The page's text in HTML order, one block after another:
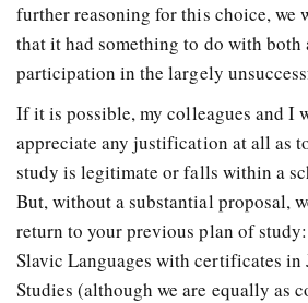
further reasoning for this choice, we
that it had something to do with both
participation in the largely
If it is possible, my colleagues and I
appreciate any justification at all as
study is legitimate or falls within a
But, without a substantial proposal,
return to your previous plan of
Slavic Languages with certificates in
Studies (although we are equally as